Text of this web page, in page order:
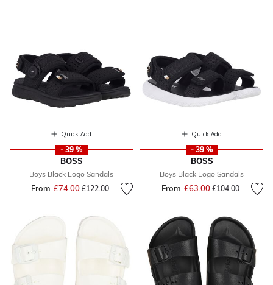
Quick Add
- 39 %
BOSS
Boys Black Logo Sandals
From £74.00Price reduced from
£122.00to
Quick Add
- 39 %
BOSS
Boys Black Logo Sandals
From £63.00Price reduced
£104.00to